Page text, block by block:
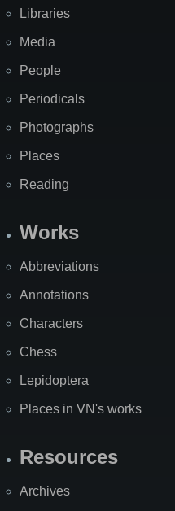
Libraries
Media
People
Periodicals
Photographs
Places
Reading
Works
Abbreviations
Annotations
Characters
Chess
Lepidoptera
Places in VN's works
Resources
Archives